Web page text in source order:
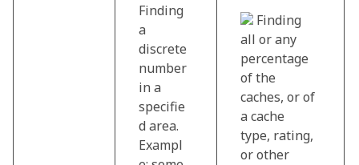
Finding
a
discrete
number
in a
specifie
d area.
Exampl
Finding
all or any
percentage
of the
caches, or of
a cache
type, rating,
or other